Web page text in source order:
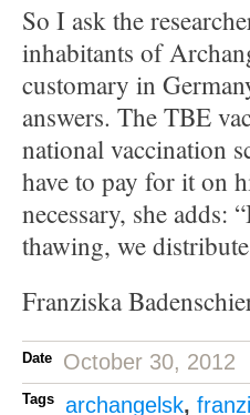
So I ask the
inhabitants of
customary in
answers. The TBE
national vaccination
have to pay for it on
necessary, she adds:
thawing, we
Franziska
Date October 30, 2012
Tags archangelsk,